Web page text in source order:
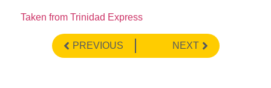
Taken from Trinidad Express
PREVIOUS NEXT